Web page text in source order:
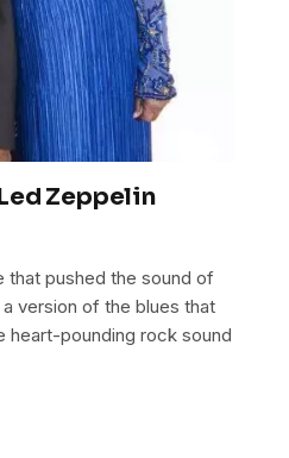
Zeppelin
that pushed the sound of
version of the blues that
heart-pounding rock sound